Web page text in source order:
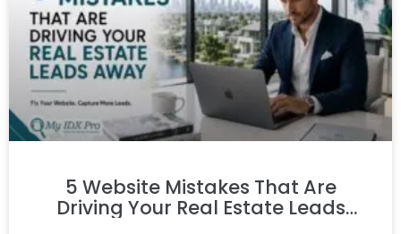
5 Website Mistakes That Are
Driving Your Real Estate Leads